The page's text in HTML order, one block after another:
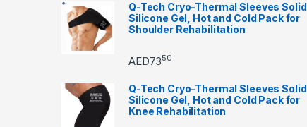
Q-Tech Cryo-Thermal Sleeves Solid
Silicone Gel, Hot and Cold Pack for
Shoulder Rehabilitation
AED7350
Q-Tech Cryo-Thermal Sleeves Solid
Silicone Gel, Hot and Cold Pack for
Knee Rehabilitation